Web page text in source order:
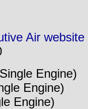
Air website
Engine)
Engine)
Engine)